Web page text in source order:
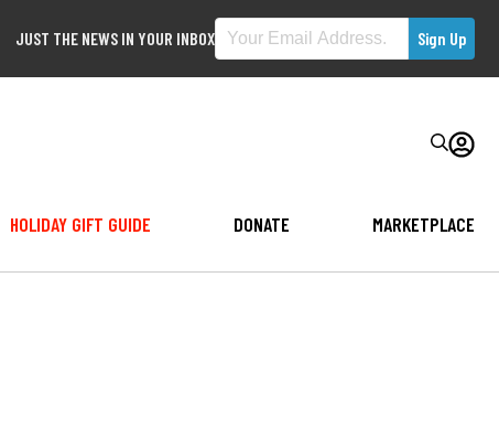
JUST THE NEWS IN YOUR INBOX
HOLIDAY GIFT GUIDE DONATE MARKETPLACE